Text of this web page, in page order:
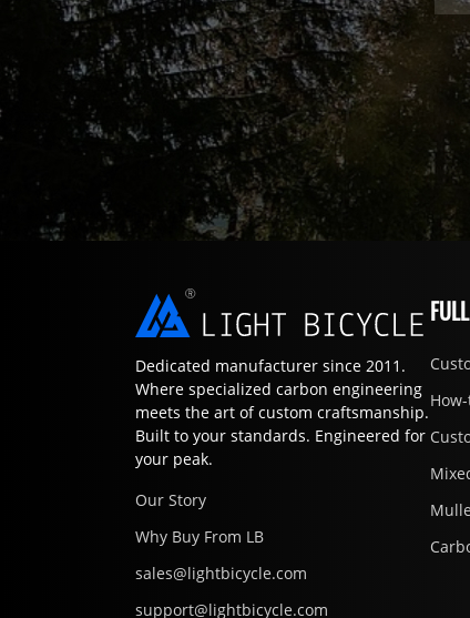
Dedicated manufacturer since 2011.
Where specialized carbon engineering
meets the art of custom craftsmanship.
Built to your standards. Engineered for
your peak.
Our Story
Why Buy From LB
sales@lightbicycle.com
support@lightbicycle.com